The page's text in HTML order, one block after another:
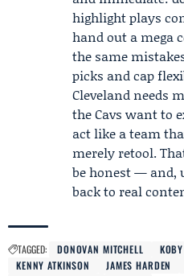
highlight plays
hand out a mega
the same
picks and cap
Cleveland needs
the Cavs want to
act like a team
merely retool.
be honest — and,
back to real
TAGGED: DONOVAN MITCHELL
KENNY ATKINSON
JAMES HARDEN